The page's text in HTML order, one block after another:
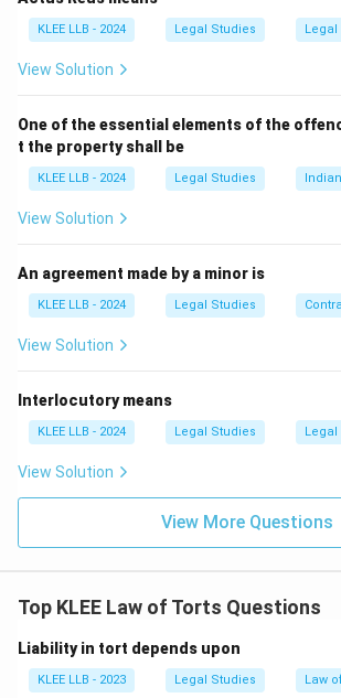
Battery from Assault.
Step 3: Detailed Explanation:
• In tort law,
Batteryis defined as the intentional
application of physical force to another
• The essential elements of battery
1.
even a trivial touch like spitting on
water, or pulling a chair can constitute
Intentional contact:The physical
intentional, not accidental.
the consent of the plaintiff.
KLEE LLB - 2024 Legal Studies Legal
View Solution
One of the essential elements of the
t the property shall be
KLEE LLB - 2024 Legal Studies
View Solution
An agreement made by a minor is
KLEE LLB - 2024 Legal Studies
View Solution
Interlocutory means
KLEE LLB - 2024 Legal Studies Legal
View Solution
View More Questions
Top KLEE Law of Torts Questions
Liability in tort depends upon
KLEE LLB - 2023 Legal Studies Law